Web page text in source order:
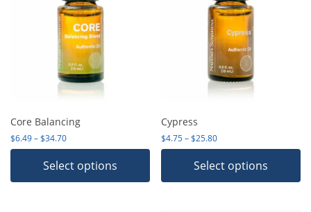
Core Balancing
$6.49–$34.70Price range: $6.49 through $34.70
Select options
Cypress
$4.75–$25.80Price range: $4.75
Select options